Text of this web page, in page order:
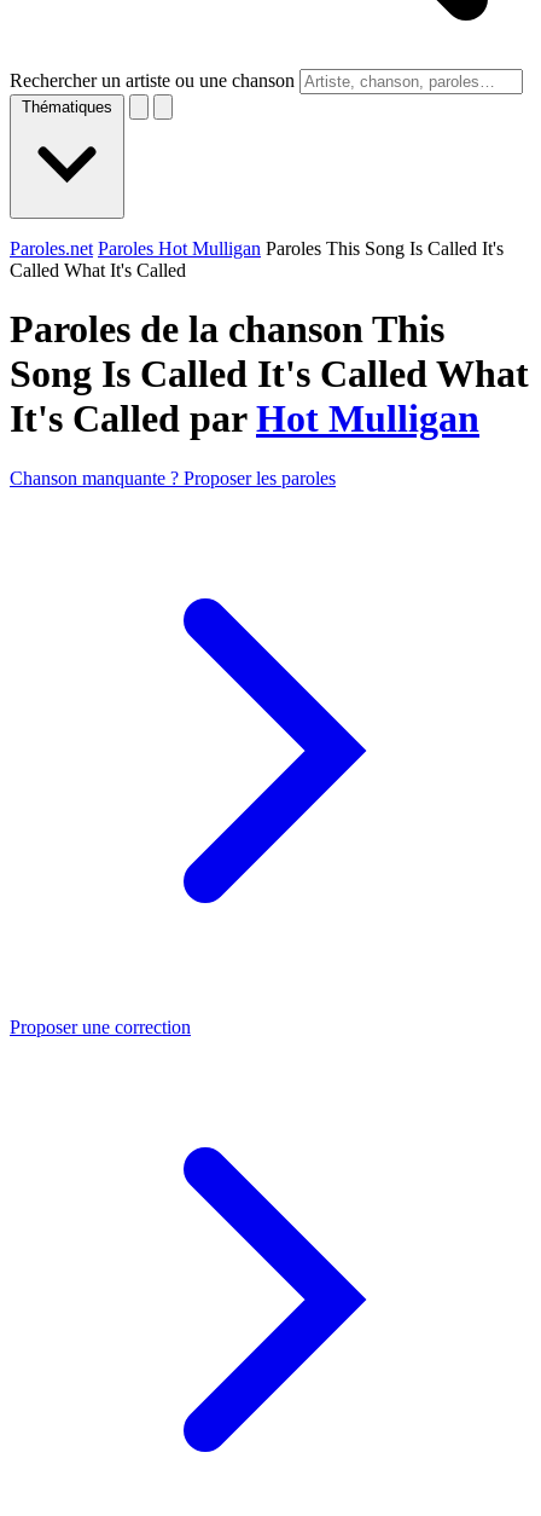
Rechercher un artiste ou une chanson
Thématiques
Paroles.net Paroles Hot Mulligan Paroles This Song Is Called It's
Called What It's Called
Paroles de la chanson This
Song Is Called It's Called What
It's Called parHot Mulligan
Chanson manquante ? Proposer les paroles
Proposer une correction